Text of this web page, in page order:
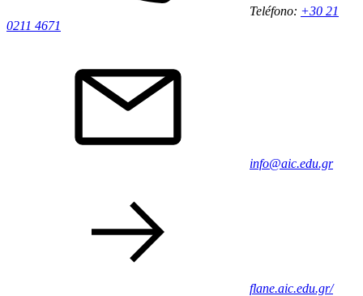
Teléfono: +30 21
0211 4671
info@aic.edu.gr
flane.aic.edu.gr/